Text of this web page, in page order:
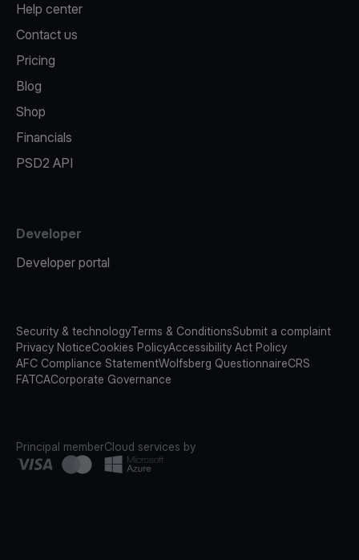
Help center
Contact us
Pricing
Blog
Shop
Financials
PSD2 API
Developer
Developer portal
Security & technologyTerms & ConditionsSubmit a complaint
Privacy NoticeCookies PolicyAccessibility Act Policy
AFC Compliance StatementWolfsberg QuestionnaireCRS
FATCACorporate Governance
Principal memberCloud services by